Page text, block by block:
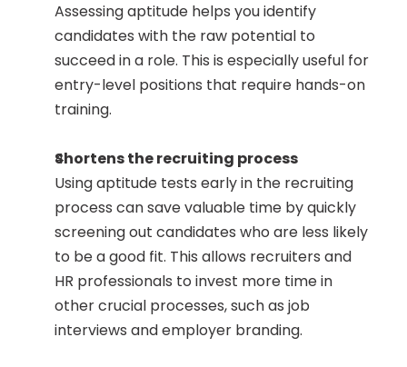
Assessing aptitude helps you identify
candidates with the raw potential to
succeed in a role. This is especially useful for
entry-level positions that require hands-on
training.
Shortens the recruiting process
Using aptitude tests early in the recruiting
process can save valuable time by quickly
screening out candidates who are less likely
to be a good fit. This allows recruiters and
HR professionals to invest more time in
other crucial processes, such as job
interviews and employer branding.